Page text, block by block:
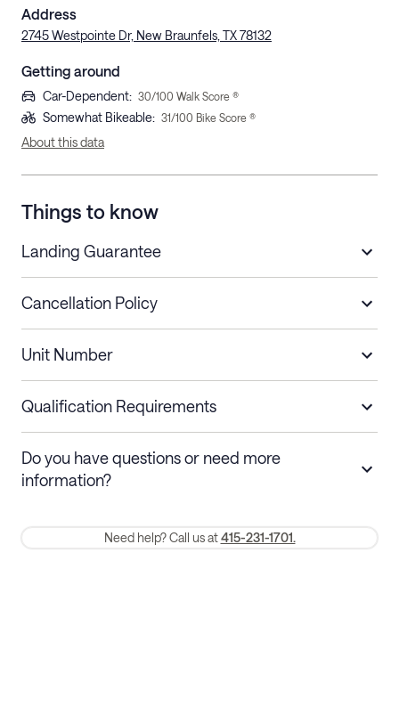
Address
2745 Westpointe Dr, New Braunfels, TX 78132
Getting around
Car-Dependent: 30/100 Walk Score ®
Somewhat Bikeable: 31/100 Bike Score ®
About this data
Things to know
Landing Guarantee
Cancellation Policy
Stays less than 30
nights
Cancel up to 48 hours before check-in for
a refund.
refund. Cancellations within 30 days
Membership and service fees are non-refundable 24 hours after
Unit Number
Qualification Requirements
Do you have questions or need more
information?
Need help? Call us at 415-231-1701.